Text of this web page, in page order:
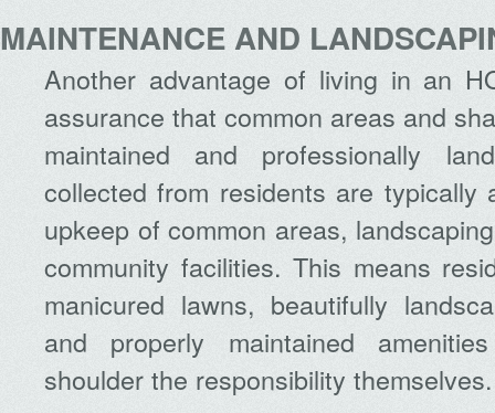
MAINTENANCE AND
Another advantage of living in an
assurance that common areas and
maintained and professionally
collected from residents are typically
upkeep of common areas,
community facilities. This means
manicured lawns, beautifully
and properly maintained
shoulder the responsibility themselves.